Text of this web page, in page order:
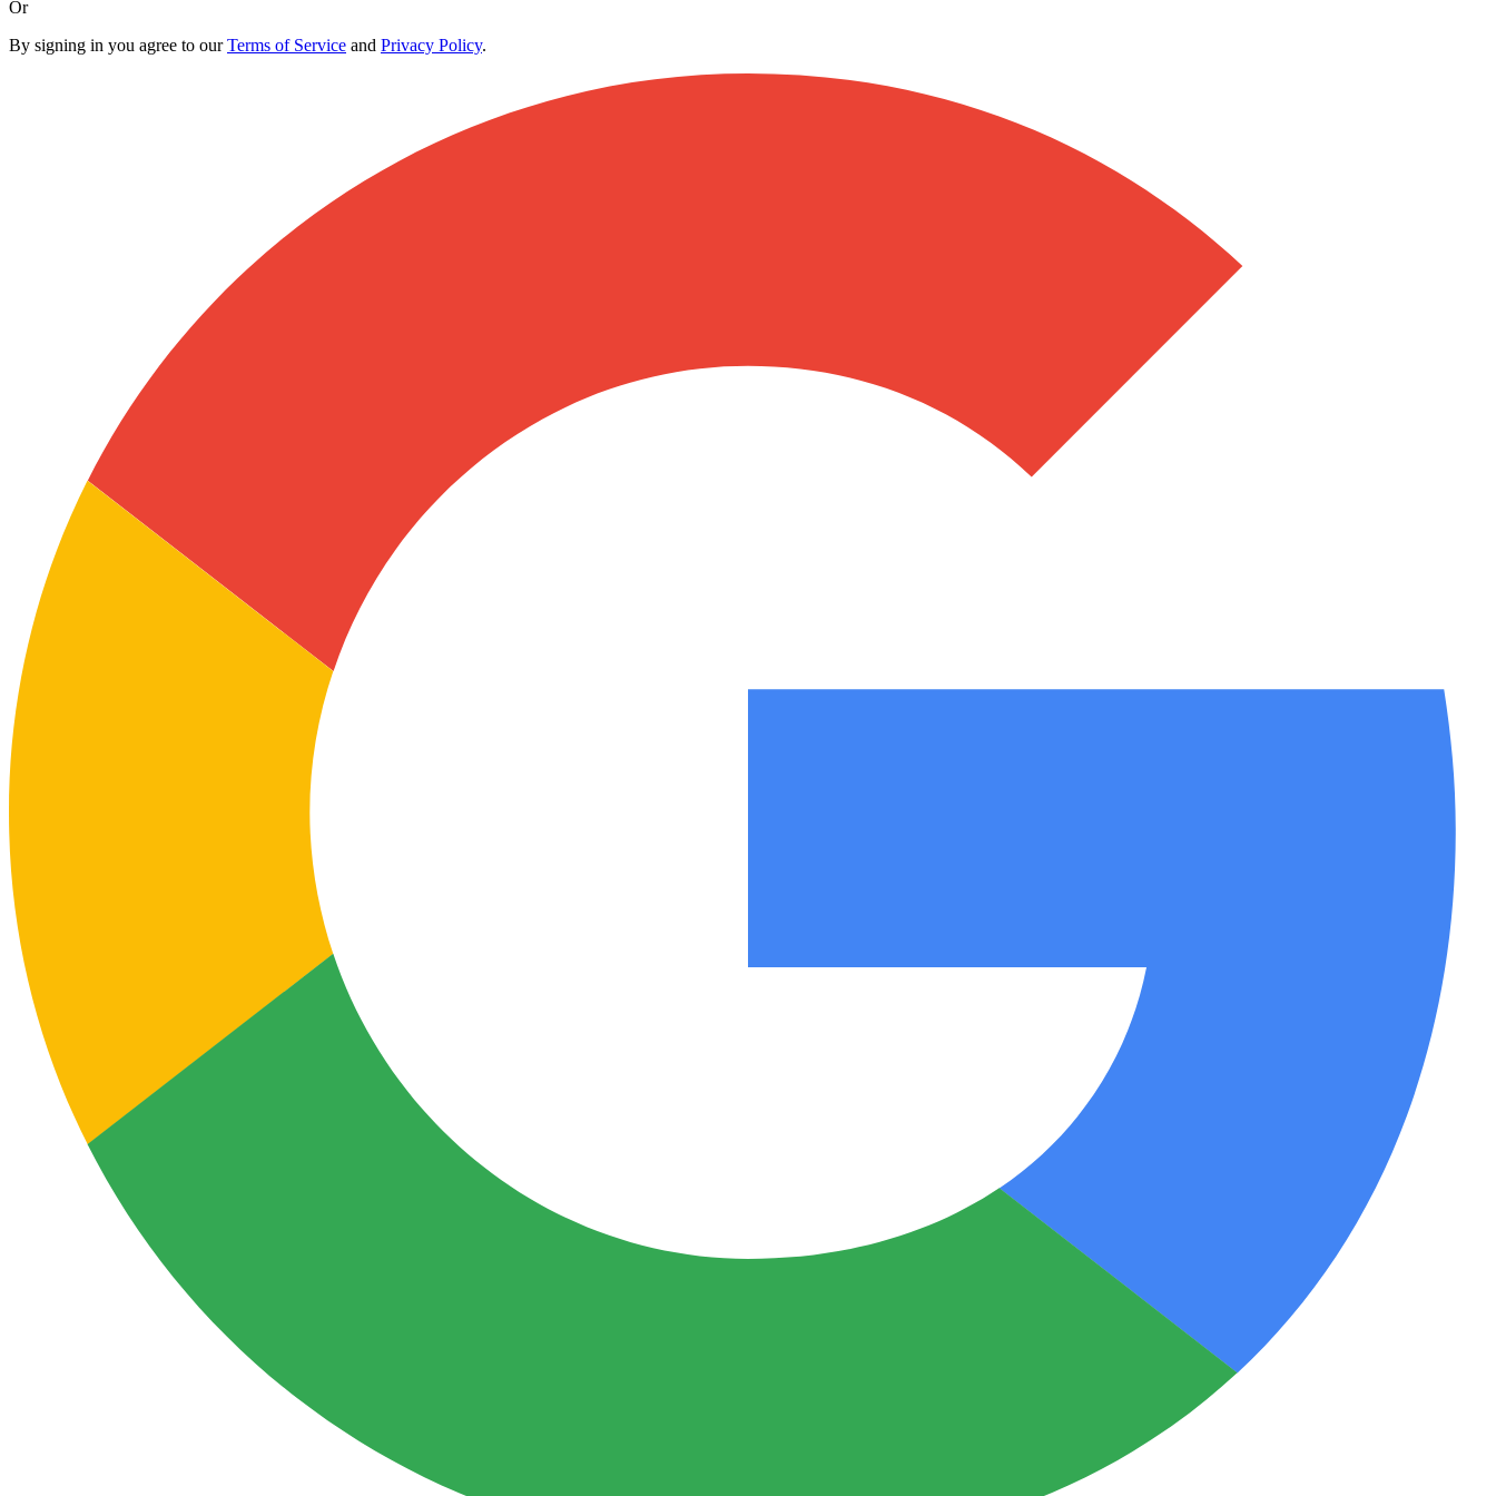
Or
By signing in you agree to ourTerms of Service and Privacy Policy.